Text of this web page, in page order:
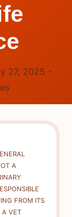
27, 2025
A
FROM ITS
A VET